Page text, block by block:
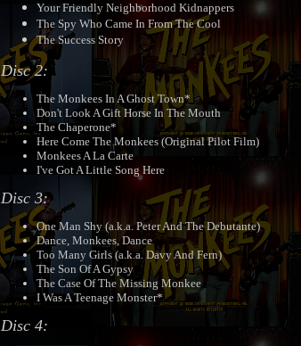
Your Friendly Neighborhood Kidnappers
The Spy Who Came In From The Cool
The Success Story
Disc 2:
The Monkees In A Ghost Town*
Don't Look A Gift Horse In The Mouth
The Chaperone*
Here Come The Monkees (Original Pilot Film)
Monkees A La Carte
I've Got A Little Song Here
Disc 3:
One Man Shy (a.k.a. Peter And The Debutante)
Dance, Monkees, Dance
Too Many Girls (a.k.a. Davy And Fern)
The Son Of A Gypsy
The Case Of The Missing Monkee
I Was A Teenage Monster*
Disc 4: